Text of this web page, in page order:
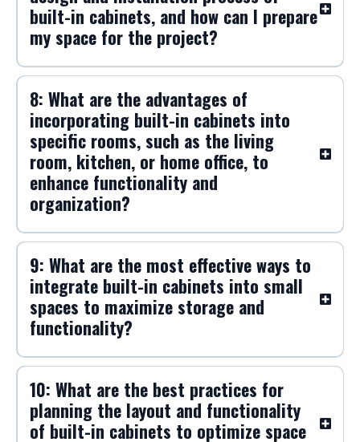
6: What are the most popular styles
and finishes for built-in cabinets, and
how can they enhance the overall
design of my home?
7: What is the typical timeline for the
design and installation process of
built-in cabinets, and how can I prepare
my space for the project?
8: What are the advantages of
incorporating built-in cabinets into
specific rooms, such as the living
room, kitchen, or home office, to
enhance functionality and
organization?
9: What are the most effective ways to